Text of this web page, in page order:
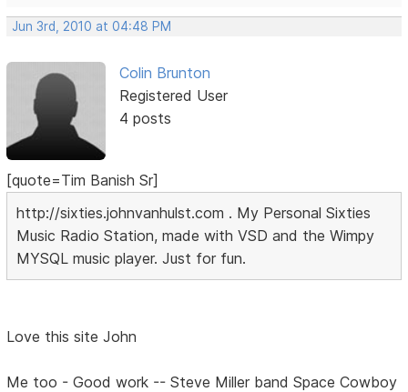
Jun 3rd, 2010 at 04:48 PM
Colin Brunton
Registered User
4 posts
[quote=Tim Banish Sr]
http://sixties.johnvanhulst.com . My Personal Sixties
Music Radio Station, made with VSD and the Wimpy
MYSQL music player. Just for fun.
Love this site John
Me too - Good work -- Steve Miller band Space Cowboy